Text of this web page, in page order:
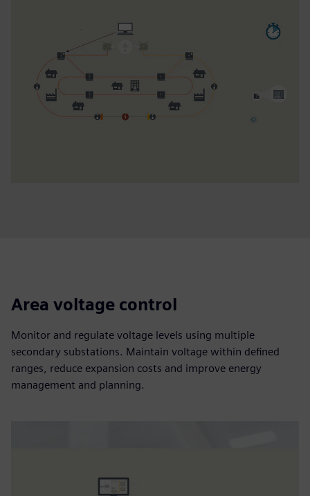
Area voltage control
Monitor and regulate voltage levels using multiple
secondary substations. Maintain voltage within defined
ranges, reduce expansion costs and improve energy
management and planning.